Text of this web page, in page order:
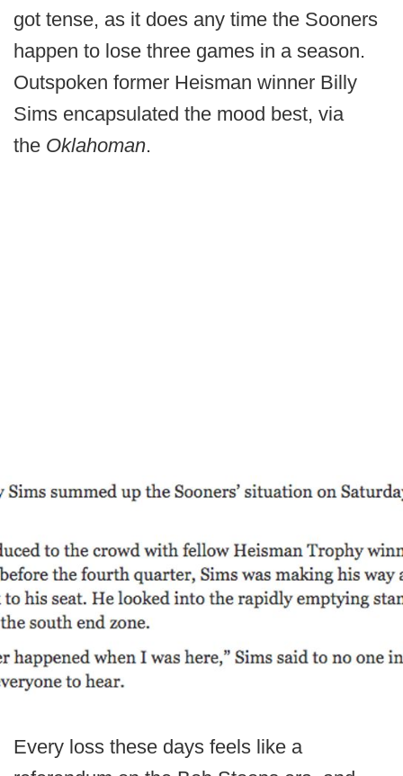
got tense, as it does any time the Sooners
happen to lose three games in a season.
Outspoken former Heisman winner Billy
Sims encapsulated the mood best, via
the Oklahoman.
Every loss these days feels like a